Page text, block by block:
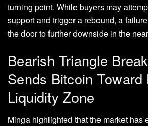
turning point. While buyers may
support and trigger a rebound, a
the door to further downside in the
Bearish Triangle
Sends Bitcoin Toward
Liquidity Zone
Minga highlighted that the market has